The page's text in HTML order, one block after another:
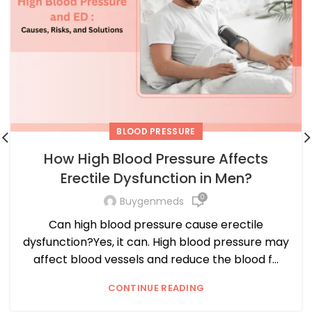
BLOOD PRESSURE
How High Blood Pressure Affects
Erectile Dysfunction in Men?
Buygenmeds 0
Can high blood pressure cause erectile
dysfunction?Yes, it can. High blood pressure may
affect blood vessels and reduce the blood f...
CONTINUE READING